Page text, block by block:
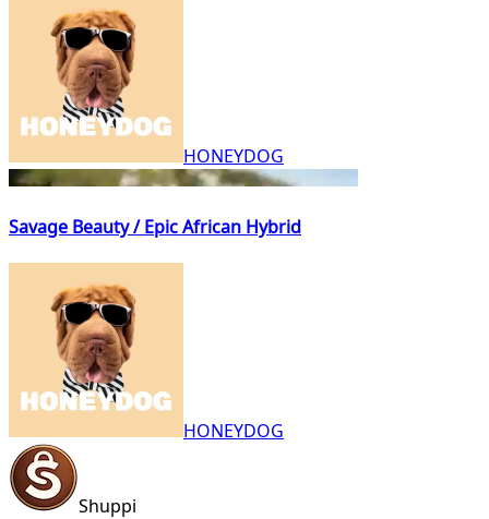
HONEYDOG
Savage Beauty / Epic African Hybrid
HONEYDOG
Shuppi